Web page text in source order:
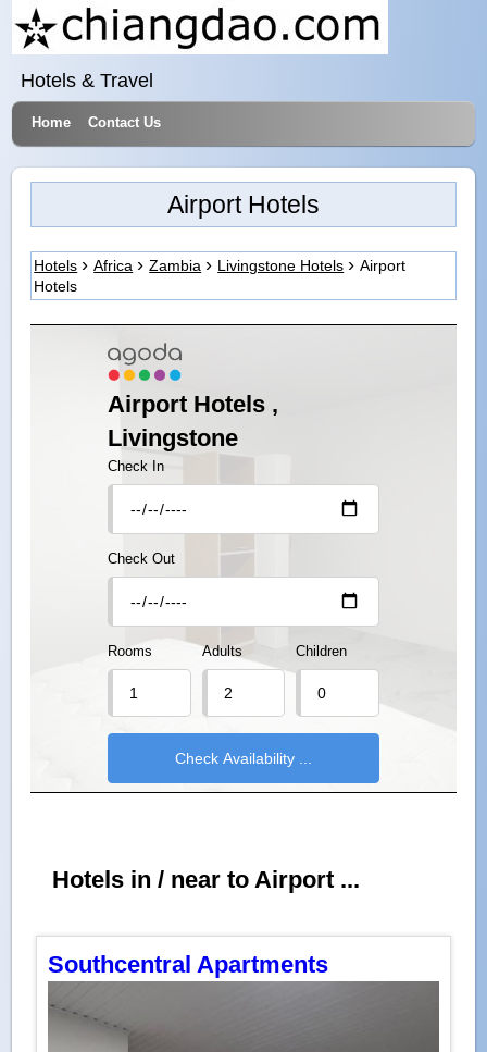
Hotels & Travel
Home Contact Us
Airport Hotels
Hotels Africa Zambia Livingstone Hotels
Airport
Hotels
Airport Hotels ,
Livingstone
Check In
Check Out
Rooms Adults Children
Hotels in / near to Airport ...
Southcentral Apartments